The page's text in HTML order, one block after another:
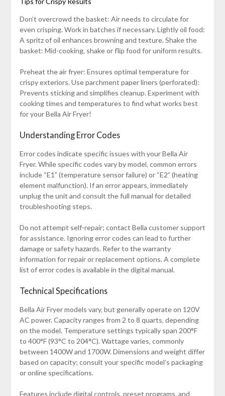
Don’t overcrowd the basket: Air needs to circulate for
even crisping. Work in batches if necessary. Lightly oil food:
A spritz of oil enhances browning and texture. Shake the
basket: Mid-cooking‚ shake or flip food for uniform results.
Preheat the air fryer: Ensures optimal temperature for
crispy exteriors. Use parchment paper liners (perforated):
Prevents sticking and simplifies cleanup. Experiment with
cooking times and temperatures to find what works best
for your Bella Air Fryer!
Understanding Error Codes
Error codes indicate specific issues with your Bella Air
Fryer. While specific codes vary by model‚ common errors
include “E1” (temperature sensor failure) or “E2” (heating
element malfunction). If an error appears‚ immediately
unplug the unit and consult the full manual for detailed
troubleshooting steps.
Do not attempt self-repair; contact Bella customer support
for assistance. Ignoring error codes can lead to further
damage or safety hazards. Refer to the warranty
information for repair or replacement options. A complete
list of error codes is available in the digital manual.
Technical Specifications
Bella Air Fryer models vary‚ but generally operate on 120V
AC power. Capacity ranges from 2 to 8 quarts‚ depending
on the model. Temperature settings typically span 200°F
to 400°F (93°C to 204°C). Wattage varies‚ commonly
between 1400W and 1700W. Dimensions and weight differ
based on capacity; consult your specific model’s packaging
or online specifications.
Features include digital controls‚ preset programs‚ and